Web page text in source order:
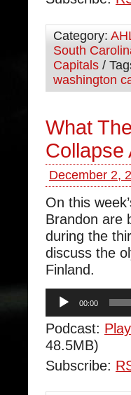
Category:
South
Capitals /
washington
What
Collapse
December 2,
On this
Brandon are
during the
discuss the
Finland.
Audio
Player
00:00
Podcast:
48.5MB)
Subscribe: